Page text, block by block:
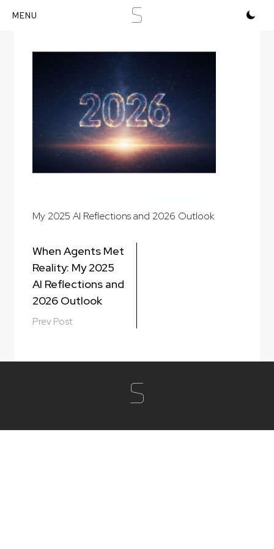
S
My 2025 AI Reflections and 2026 Outlook
Post
navigation
When Agents Met
Reality: My 2025
AI Reflections and
2026 Outlook
Prev Post
S